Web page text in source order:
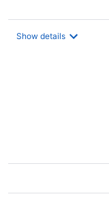
Show details